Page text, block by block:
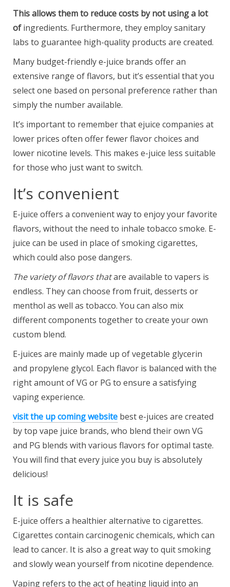
This allows them to reducecosts by not using a lot
ofingredients. Furthermore, they employ sanitary
labs to guarantee high-quality products are created.
Many budget-friendly e-juice brands offer an
extensive range of flavors, but it’s essential that you
select one based on personal preference rather than
simply the number available.
It’s important to remember that ejuice companies at
lower prices often offer fewer flavor choices and
lower nicotine levels. This makes e-juice less suitable
for those who just want to switch.
It’s convenient
E-juice offers a convenient way to enjoy your favorite
flavors, without the need to inhale tobacco smoke. E-
juice can be used in place of smoking cigarettes,
which could also pose dangers.
The variety of flavors thatare available to vapers is
endless. They can choose from fruit, desserts or
menthol as well as tobacco. You can also mix
different components together to create your own
custom blend.
E-juices are mainly made up of vegetable glycerin
and propylene glycol. Each flavor is balanced with the
right amount of VG or PG to ensure a satisfying
vaping experience.
visit the up coming website best e-juices are created
by top vape juice brands, who blend their own VG
and PG blends with various flavors for optimal taste.
You will find that every juice you buy is absolutely
delicious!
It is safe
E-juice offers a healthier alternative to cigarettes.
Cigarettes contain carcinogenic chemicals, which can
lead to cancer. It is also a great way to quit smoking
and slowly wean yourself from nicotine dependence.
Vaping refers to the act of heating liquid into an